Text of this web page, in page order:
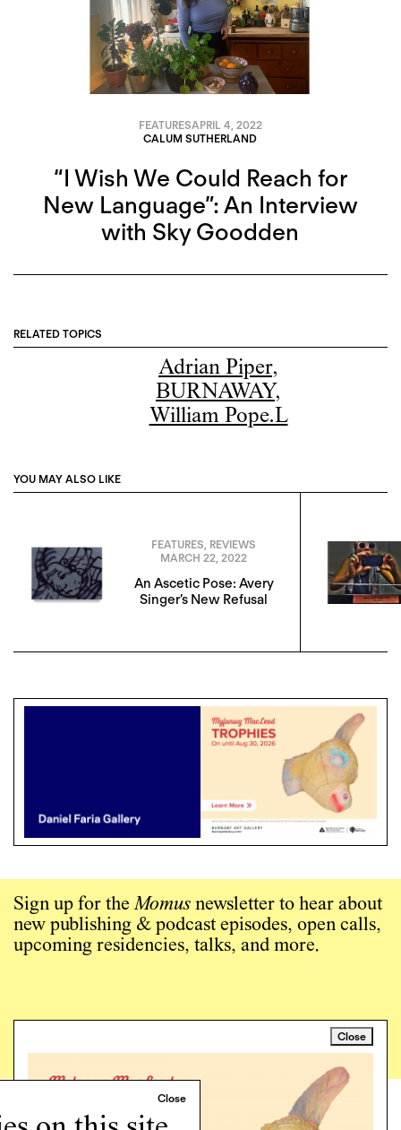
FEATURESAPRIL 4, 2022
CALUM SUTHERLAND
“I Wish We Could Reach for
New Language”: An Interview
with Sky Goodden
RELATED TOPICS
Adrian Piper,
BURNAWAY,
William Pope.L
YOU MAY ALSO LIKE
FEATURES REVIEWS
MARCH 22, 2022
An Ascetic Pose: Avery
Singer’s New Refusal
Close
Sign up for theMomus newsletter to hear about
new publishing & podcast episodes, open calls,
upcoming residencies, talks, and more.
Sign up →
Art writing for a critical time.